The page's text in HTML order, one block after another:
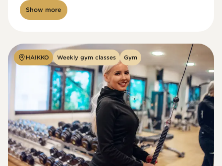
Show more
HAIKKO Weekly gym classes Gym